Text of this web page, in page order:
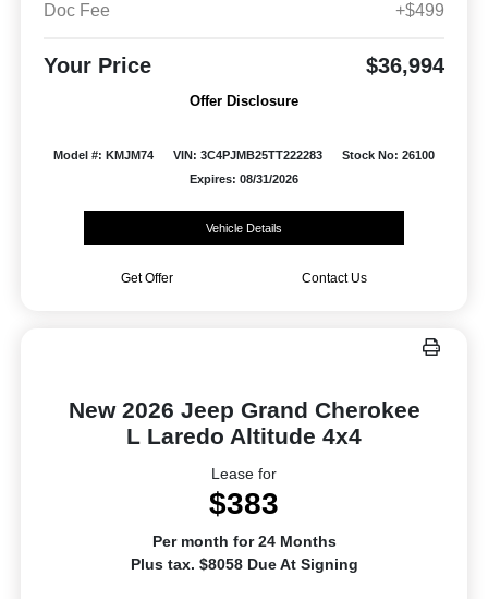
Doc Fee
+$499
Your Price $36,994
Offer Disclosure
Model #: KMJM74 VIN: 3C4PJMB25TT222283
Stock No: 26100
Expires: 08/31/2026
Vehicle Details
Get Offer Contact Us
New 2026 Jeep Grand Cherokee
L Laredo Altitude 4x4
Lease for
$383
Per month for 24 Months
Plus tax. $8058 Due At Signing